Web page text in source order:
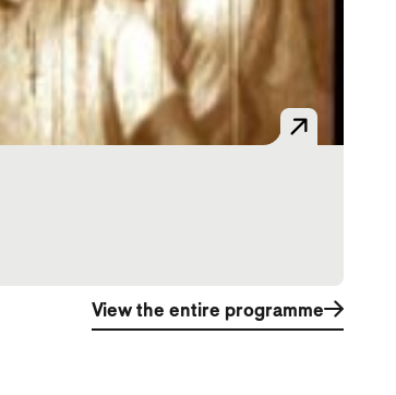
View the entire programme